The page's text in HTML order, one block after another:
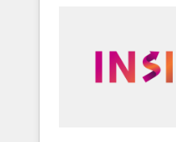
automation, we turn
human at global scale. 🏆 HubSpot’s CEO